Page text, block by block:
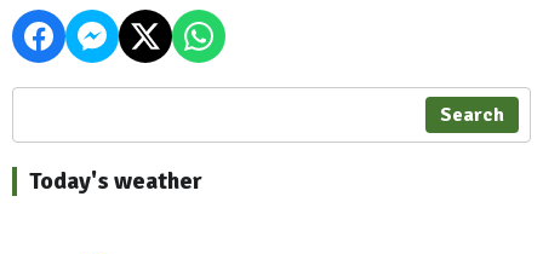
Search
Today's weather